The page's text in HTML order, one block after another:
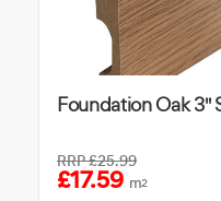
Foundation Oak
RRP£25.99
£17.59 m2